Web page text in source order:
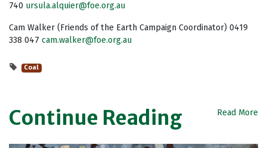
740 ursula.alquier@foe.org.au
Cam Walker (Friends of the Earth Campaign Coordinator) 0419
338 047 cam.walker@foe.org.au
Coal
Continue Reading Read More